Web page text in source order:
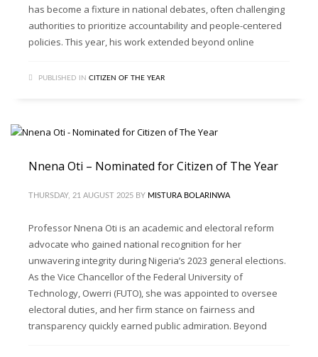
has become a fixture in national debates, often challenging
authorities to prioritize accountability and people-centered
policies. This year, his work extended beyond online
PUBLISHED IN CITIZEN OF THE YEAR
Nnena Oti – Nominated for Citizen of The Year
THURSDAY, 21 AUGUST 2025 BY MISTURA BOLARINWA
Professor Nnena Oti is an academic and electoral reform
advocate who gained national recognition for her
unwavering integrity during Nigeria’s 2023 general elections.
As the Vice Chancellor of the Federal University of
Technology, Owerri (FUTO), she was appointed to oversee
electoral duties, and her firm stance on fairness and
transparency quickly earned public admiration. Beyond